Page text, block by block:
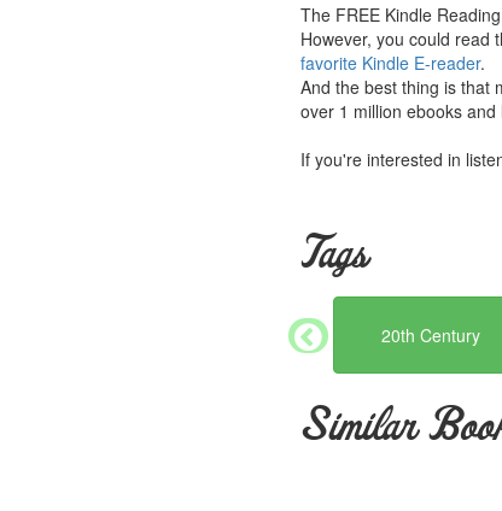
The FREE Kindle
However, you could read
favorite Kindle E-reader.
And the best thing is that
over 1 million ebooks
If you're interested in
Tags
20th Century
Similar